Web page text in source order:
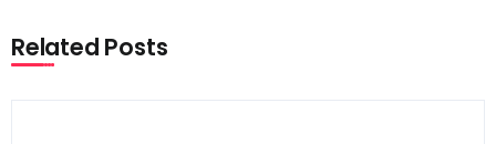
Related Posts